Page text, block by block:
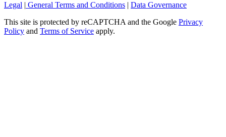
Legal | General Terms and Conditions | Data Governance
This site is protected by reCAPTCHA and the Google Privacy
Policy and Terms of Service apply.